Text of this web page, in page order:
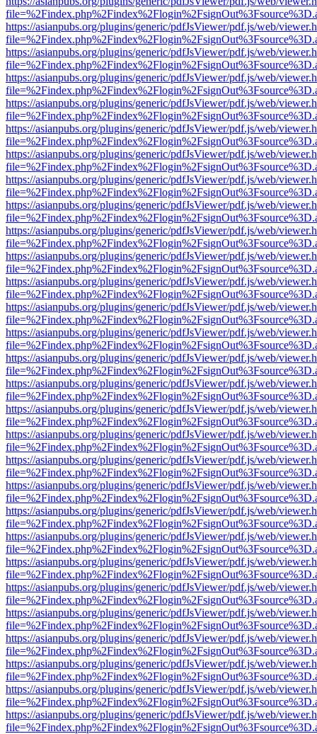
https://asianpubs.org/plugins/generic/pdfJsViewer/pdf.js/web/
https://asianpubs.org/plugins/generic/pdfJsViewer/pdf.js/web/
https://asianpubs.org/plugins/generic/pdfJsViewer/pdf.js/web/
https://asianpubs.org/plugins/generic/pdfJsViewer/pdf.js/web/
https://asianpubs.org/plugins/generic/pdfJsViewer/pdf.js/web/
https://asianpubs.org/plugins/generic/pdfJsViewer/pdf.js/web/
https://asianpubs.org/plugins/generic/pdfJsViewer/pdf.js/web/
https://asianpubs.org/plugins/generic/pdfJsViewer/pdf.js/web/
https://asianpubs.org/plugins/generic/pdfJsViewer/pdf.js/web/
https://asianpubs.org/plugins/generic/pdfJsViewer/pdf.js/web/
https://asianpubs.org/plugins/generic/pdfJsViewer/pdf.js/web/
https://asianpubs.org/plugins/generic/pdfJsViewer/pdf.js/web/
https://asianpubs.org/plugins/generic/pdfJsViewer/pdf.js/web/
https://asianpubs.org/plugins/generic/pdfJsViewer/pdf.js/web/
https://asianpubs.org/plugins/generic/pdfJsViewer/pdf.js/web/
https://asianpubs.org/plugins/generic/pdfJsViewer/pdf.js/web/
https://asianpubs.org/plugins/generic/pdfJsViewer/pdf.js/web/
https://asianpubs.org/plugins/generic/pdfJsViewer/pdf.js/web/
https://asianpubs.org/plugins/generic/pdfJsViewer/pdf.js/web/
https://asianpubs.org/plugins/generic/pdfJsViewer/pdf.js/web/
https://asianpubs.org/plugins/generic/pdfJsViewer/pdf.js/web/
https://asianpubs.org/plugins/generic/pdfJsViewer/pdf.js/web/
https://asianpubs.org/plugins/generic/pdfJsViewer/pdf.js/web/
https://asianpubs.org/plugins/generic/pdfJsViewer/pdf.js/web/
https://asianpubs.org/plugins/generic/pdfJsViewer/pdf.js/web/
https://asianpubs.org/plugins/generic/pdfJsViewer/pdf.js/web/
https://asianpubs.org/plugins/generic/pdfJsViewer/pdf.js/web/
https://asianpubs.org/plugins/generic/pdfJsViewer/pdf.js/web/